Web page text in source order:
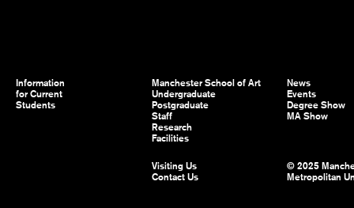
Information
for Current
Students
Manchester School of Art
Undergraduate
Postgraduate
Staff
Research
Facilities
News
Events
Degree Show
MA Show
Visiting Us
Contact Us
© 2025
Metropolitan